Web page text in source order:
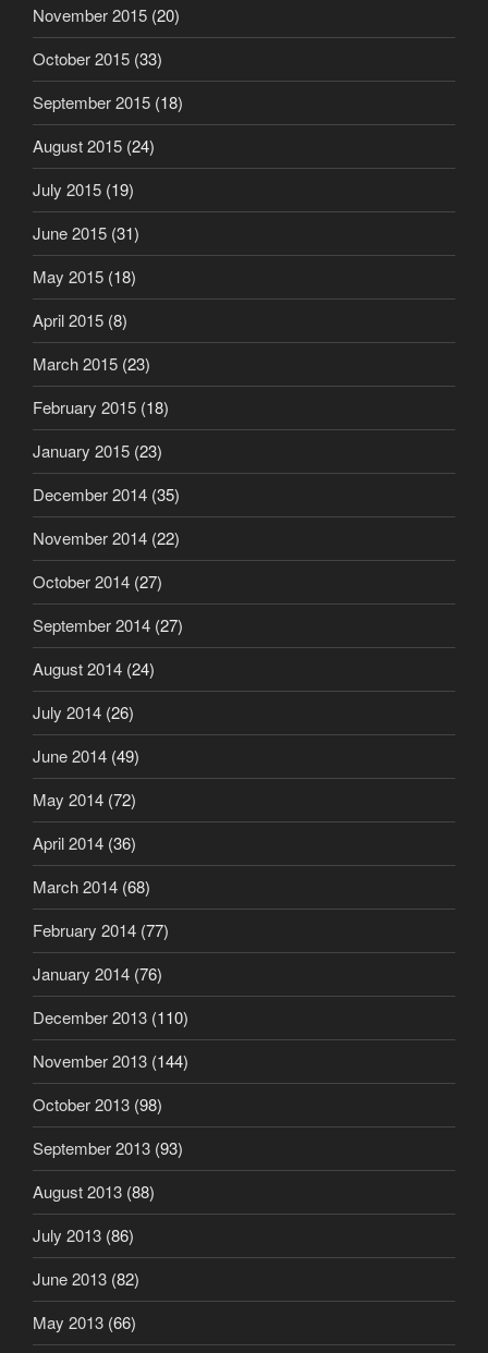
November 2015 (20)
October 2015 (33)
September 2015 (18)
August 2015 (24)
July 2015 (19)
June 2015 (31)
May 2015 (18)
April 2015 (8)
March 2015 (23)
February 2015 (18)
January 2015 (23)
December 2014 (35)
November 2014 (22)
October 2014 (27)
September 2014 (27)
August 2014 (24)
July 2014 (26)
June 2014 (49)
May 2014 (72)
April 2014 (36)
March 2014 (68)
February 2014 (77)
January 2014 (76)
December 2013 (110)
November 2013 (144)
October 2013 (98)
September 2013 (93)
August 2013 (88)
July 2013 (86)
June 2013 (82)
May 2013 (66)